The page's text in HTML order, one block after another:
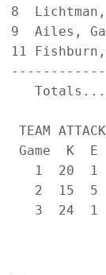
8
9  Ailes,
11
TEAM
Game  K
1  20  1
2  15  5
3  24  1